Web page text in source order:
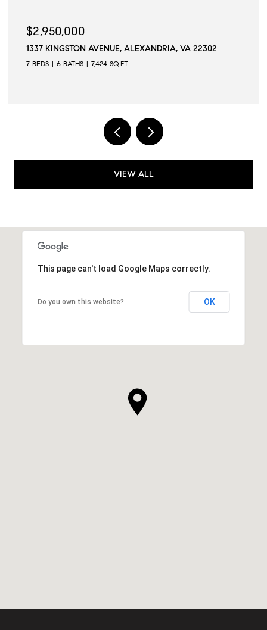
$2,950,000
1337 KINGSTON AVENUE, ALEXANDRIA, VA 22302
7 BEDS 6 BATHS 7,424 SQ.FT.
VIEW ALL
This page can't load Google Maps correctly.
Do you own this website? OK